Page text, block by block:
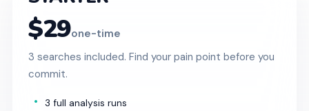
$29one-time
3 searches included. Find your pain point before you
commit.
3 full analysis runs